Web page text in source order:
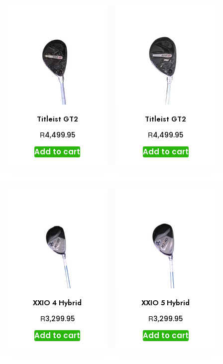
Titleist GT2
R4,499.95
Add to cart
Titleist GT2
R4,499.95
Add to cart
XXIO 4 Hybrid
R3,299.95
Add to cart
XXIO 5 Hybrid
R3,299.95
Add to cart